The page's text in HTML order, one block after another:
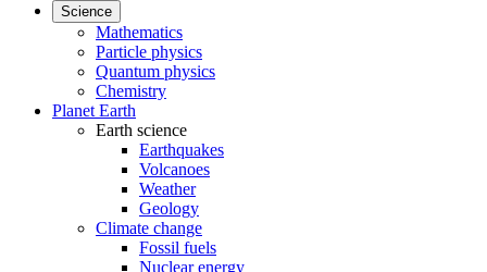
Science
Mathematics
Particle physics
Quantum physics
Chemistry
Planet Earth
Earth science
Earthquakes
Volcanoes
Weather
Geology
Climate change
Fossil fuels
Nuclear energy